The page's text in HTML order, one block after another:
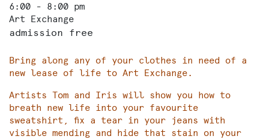
6:00 - 8:00 pm
Art Exchange
admission free
Bring along any of your clothes in need of a
new lease of life to Art Exchange.
Artists Tom and Iris will show you how to
breath new life into your favourite
sweatshirt, fix a tear in your jeans with
visible mending and hide that stain on your